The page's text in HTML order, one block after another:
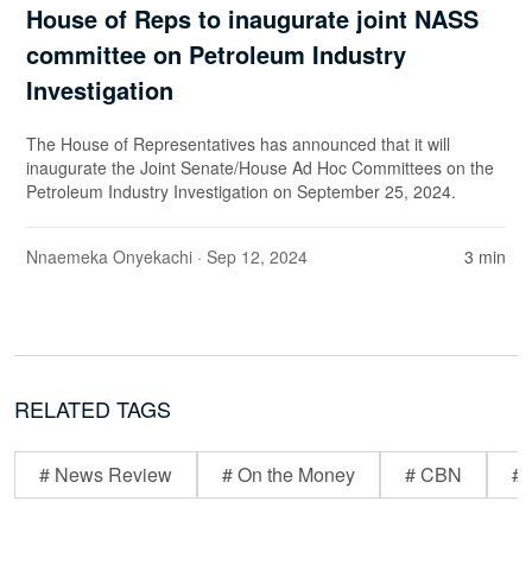
House of Reps to inaugurate joint NASS
committee on Petroleum Industry
Investigation
The House of Representatives has announced that it will
inaugurate the Joint Senate/House Ad Hoc Committees on the
Petroleum Industry Investigation on September 25, 2024.
Nnaemeka Onyekachi · Sep 12, 2024 3 min
RELATED TAGS
# News Review # On the Money # CBN #